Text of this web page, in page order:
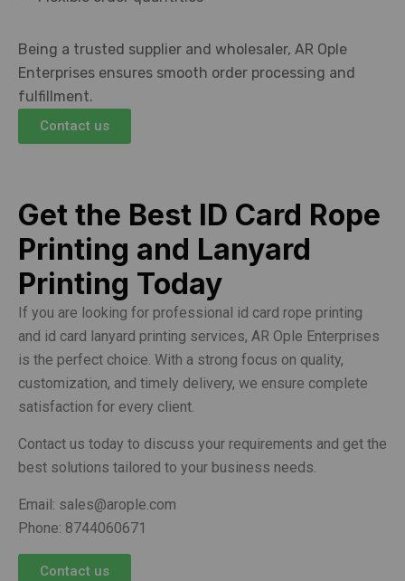
Being a trusted supplier and wholesaler, AR Ople
Enterprises ensures smooth order processing and
fulfillment.
Contact us
Get the Best ID Card Rope
Printing and Lanyard
Printing Today
If you are looking for professional id card rope printing
and id card lanyard printing services, AR Ople Enterprises
is the perfect choice. With a strong focus on quality,
customization, and timely delivery, we ensure complete
satisfaction for every client.
Contact us today to discuss your requirements and get the
best solutions tailored to your business needs.
Email: sales@arople.com
Phone: 8744060671
Contact us